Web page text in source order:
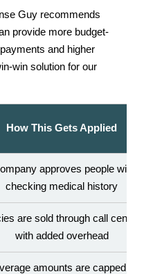
Guy recommends
provide more budget-
and higher
win solution for our
How This Gets Applied
approves people
checking medical history
are sold through call centers
with added overhead
amounts are capped at